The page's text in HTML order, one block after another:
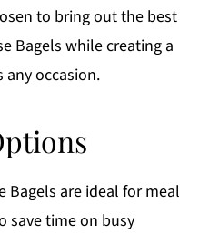
to bring out the best
Bagels while creating a
occasion.
Bagels are ideal for meal
save time on busy